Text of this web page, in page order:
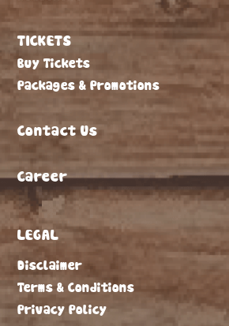
TICKETS
Buy Tickets
Packages & Promotions
Contact Us
Career
LEGAL
Disclaimer
Terms & Conditions
Privacy Policy